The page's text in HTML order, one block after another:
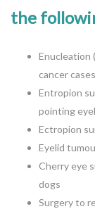
the
Enucleation
cancer cases
Entropion
pointing
Ectropion
Eyelid
Cherry eye
dogs
Surgery to